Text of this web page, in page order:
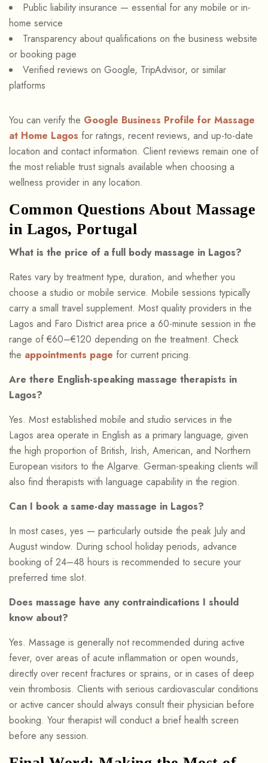
Public liability insurance — essential for any mobile or in-
home service
Transparency about qualifications on the business website
or booking page
Verified reviews on Google, TripAdvisor, or similar
platforms
You can verify the Google Business Profile for Massage
at Home Lagos for ratings, recent reviews, and up-to-date
location and contact information. Client reviews remain one of
the most reliable trust signals available when choosing a
wellness provider in any location.
Common Questions About Massage
in Lagos, Portugal
What is the price of a full body massage in Lagos?
Rates vary by treatment type, duration, and whether you
choose a studio or mobile service. Mobile sessions typically
carry a small travel supplement. Most quality providers in the
Lagos and Faro District area price a 60-minute session in the
range of €60–€120 depending on the treatment. Check
the appointments page for current pricing.
Are there English-speaking massage therapists in
Lagos?
Yes. Most established mobile and studio services in the
Lagos area operate in English as a primary language, given
the high proportion of British, Irish, American, and Northern
European visitors to the Algarve. German-speaking clients will
also find therapists with language capability in the region.
Can I book a same-day massage in Lagos?
In most cases, yes — particularly outside the peak July and
August window. During school holiday periods, advance
booking of 24–48 hours is recommended to secure your
preferred time slot.
Does massage have any contraindications I should
know about?
Yes. Massage is generally not recommended during active
fever, over areas of acute inflammation or open wounds,
directly over recent fractures or sprains, or in cases of deep
vein thrombosis. Clients with serious cardiovascular conditions
or active cancer should always consult their physician before
booking. Your therapist will conduct a brief health screen
before any session.